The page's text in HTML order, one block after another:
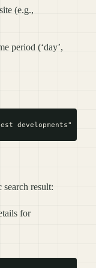
(e.g.,
period (‘day’,
result:
for